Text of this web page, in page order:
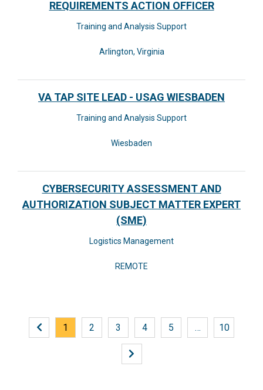
REQUIREMENTS ACTION OFFICER
Training and Analysis Support
Arlington, Virginia
VA TAP SITE LEAD - USAG WIESBADEN
Training and Analysis Support
Wiesbaden
CYBERSECURITY ASSESSMENT AND
AUTHORIZATION SUBJECT MATTER EXPERT
(SME)
Logistics Management
REMOTE
1 2 3 4 5 … 10